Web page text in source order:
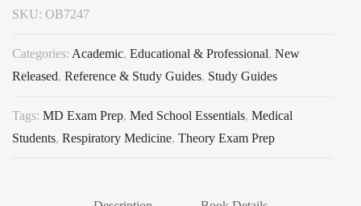
SKU: OB7247
Categories: Academic, Educational & Professional, New
Released, Reference & Study Guides, Study Guides
Tags: MD Exam Prep, Med School Essentials, Medical
Students, Respiratory Medicine, Theory Exam Prep